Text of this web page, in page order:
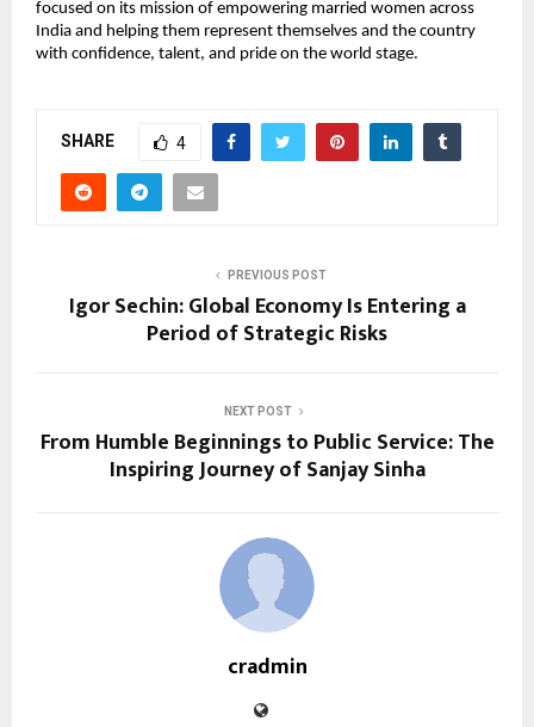
focused on its mission of empowering married women across
India and helping them represent themselves and the country
with confidence, talent, and pride on the world stage.
SHARE 4
PREVIOUS POST
Igor Sechin: Global Economy Is Entering a
Period of Strategic Risks
NEXT POST
From Humble Beginnings to Public Service: The
Inspiring Journey of Sanjay Sinha
cradmin